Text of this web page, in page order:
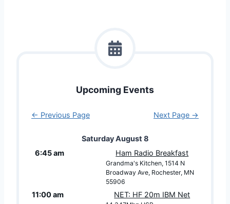
Upcoming Events
← Previous Page Next Page →
Saturday August 8
6:45 am
Ham Radio Breakfast
Grandma's Kitchen, 1514 N
Broadway Ave, Rochester, MN
55906
11:00 am NET: HF 20m IBM Net